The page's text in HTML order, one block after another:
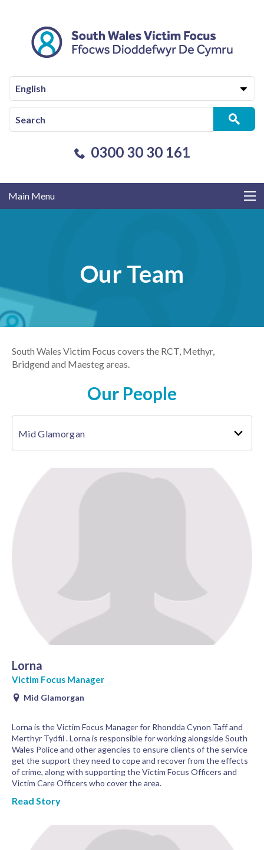
English
0300 30 30 161
Main Menu
Our Team
South Wales Victim Focus covers the RCT, Methyr,
Bridgend and Maesteg areas.
Our People
Mid Glamorgan
Lorna
Victim Focus Manager
Mid Glamorgan
Lorna is the Victim Focus Manager for Rhondda Cynon Taff and
Merthyr Tydfil . Lorna is responsible for working alongside South
Wales Police and other agencies to ensure clients of the service
get the support they need to cope and recover from the effects
of crime, along with supporting the Victim Focus Officers and
Victim Care Officers who cover the area.
Read Story